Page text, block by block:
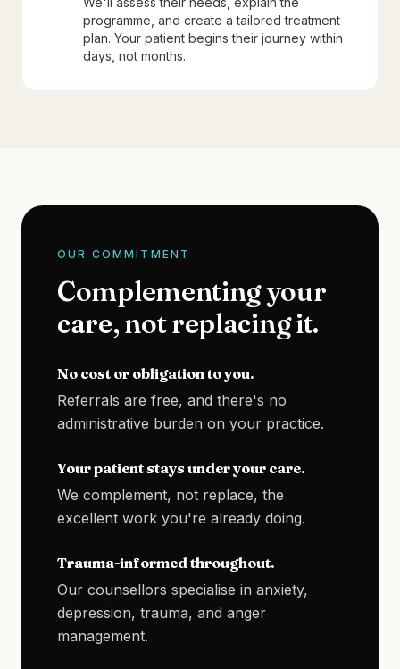
programme, and create a tailored treatment
plan. Your patient begins their journey within
days, not months.
OUR COMMITMENT
Complementing your
care, not replacing it.
No cost or obligation to you.
Referrals are free, and there's no
administrative burden on your practice.
Your patient stays under your care.
We complement, not replace, the
excellent work you're already doing.
Trauma-informed throughout.
Our counsellors specialise in anxiety,
depression, trauma, and anger
management.